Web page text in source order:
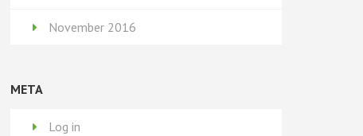
November 2016
META
Log in